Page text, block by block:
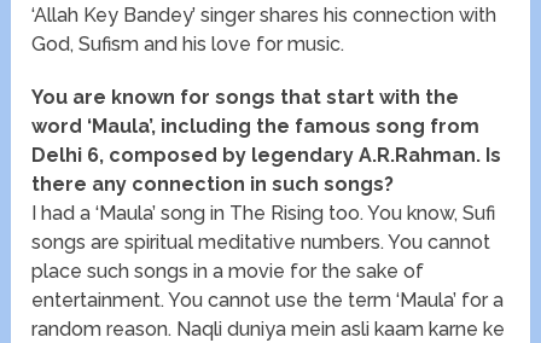
‘Allah Key Bandey’ singer shares his connection with
God, Sufism and his love for music.
You are known for songs that start with the
word ‘Maula’, including the famous song from
Delhi 6, composed by legendary A.R.Rahman. Is
there any connection in such songs?
I had a ‘Maula’ song in The Rising too. You know, Sufi
songs are spiritual meditative numbers. You cannot
place such songs in a movie for the sake of
entertainment. You cannot use the term ‘Maula’ for a
random reason. Naqli duniya mein asli kaam karne ke